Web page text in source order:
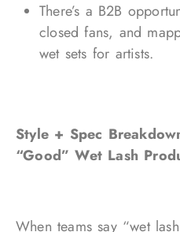
There’s a B2B
closed fans, and
wet sets for artists.
Style + Spec
“Good” Wet Lash
When teams say “wet